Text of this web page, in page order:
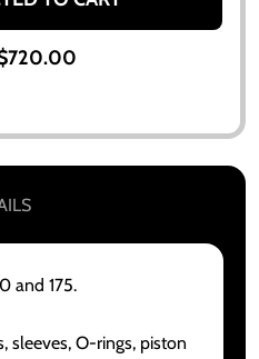
and 175.
sleeves, O-rings, piston